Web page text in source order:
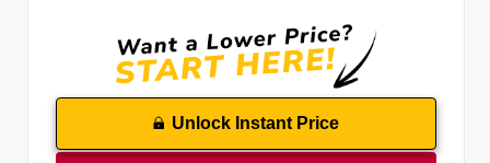
Unlock Instant Price